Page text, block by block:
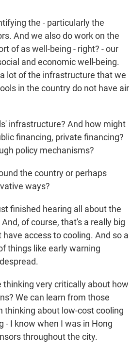
the - particularly the
And we also do work on the
of as well-being - right? - our
and economic well-being.
lot of the infrastructure that we
in the country do not have air
infrastructure? And how might
financing, private financing?
policy mechanisms?
the country or perhaps
ways?
finished hearing all about the
of course, that's a really big
access to cooling. And so a
things like early warning
thinking very critically about how
We can learn from those
thinking about low-cost cooling
- I know when I was in Hong
throughout the city.